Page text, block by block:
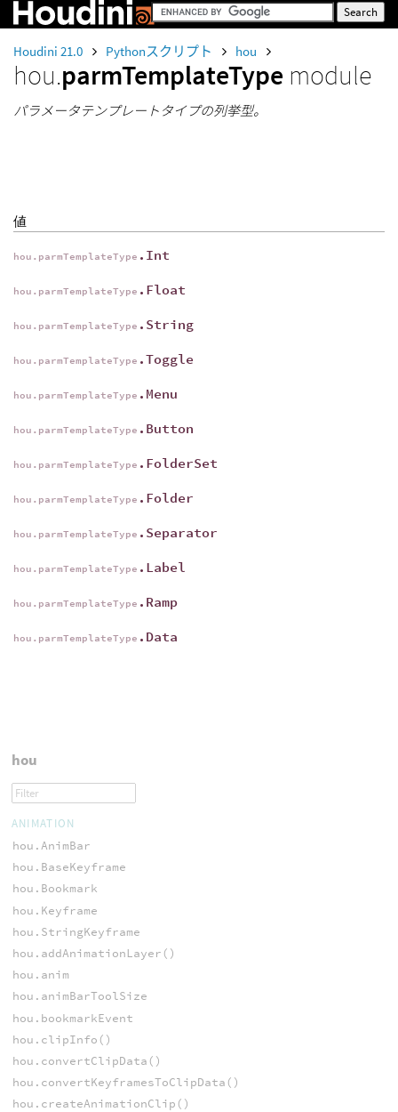
Houdini 21.0 Pythonスクリプト hou
hou.parmTemplateType module
パラメータテンプレートタイプの列挙型。
値
hou.parmTemplateType .Int
hou.parmTemplateType .Float
hou.parmTemplateType .String
hou.parmTemplateType .Toggle
hou.parmTemplateType .Menu
hou.parmTemplateType .Button
hou.parmTemplateType .FolderSet
hou.parmTemplateType .Folder
hou.parmTemplateType .Separator
hou.parmTemplateType .Label
hou.parmTemplateType .Ramp
hou.parmTemplateType .Data
hou
ANIMATION
hou.AnimBar
hou.BaseKeyframe
hou.Bookmark
hou.Keyframe
hou.StringKeyframe
hou.addAnimationLayer()
hou.anim
hou.animBarToolSize
hou.bookmarkEvent
hou.clipInfo()
hou.convertClipData()
hou.convertKeyframesToClipData()
hou.createAnimationClip()